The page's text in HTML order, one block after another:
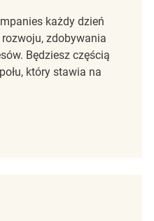
każdy dzień
zdobywania
Będziesz częścią
który stawia na
Specialist REQ137542
Specialist